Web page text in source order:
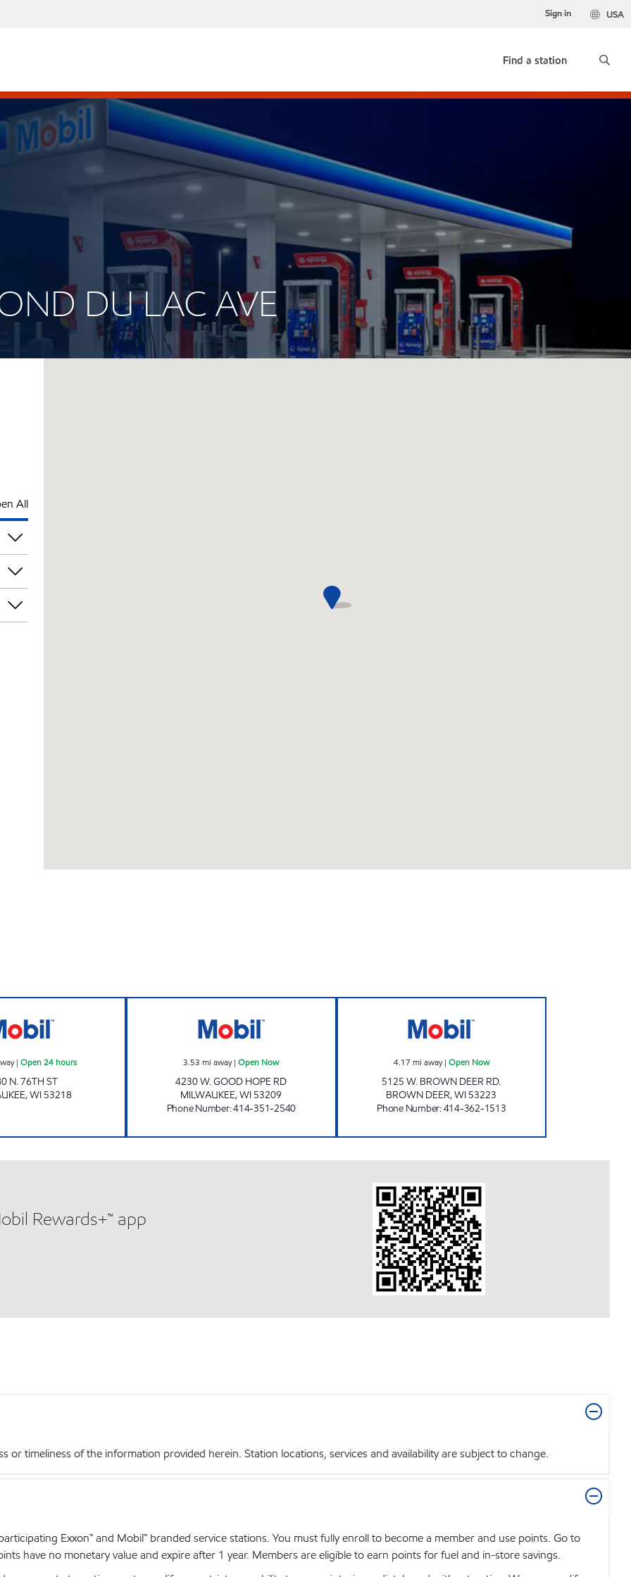
USA
Sign in
Find a station
DU LAC AVE
All
| Open 24 hours
N. 76TH ST
,WI 53218
3.53 mi away|Open Now
4230 W. GOOD HOPE RD
MILWAUKEE,WI 53209
Phone Number:414-351-2540
4.17 mi away| Open Now
5125 W. BROWN DEER RD.
BROWN DEER,WI 53223
Phone Number:414-362-1513
Rewards+™ app
or timeliness of the information provided herein. Station locations, services and availability are subject to change.
Exxon™ and Mobil™ branded service stations. You must fully enroll to become a member and use points. Go to
have no monetary value and expire after 1 year. Members are eligible to earn points for fuel and in-store savings.